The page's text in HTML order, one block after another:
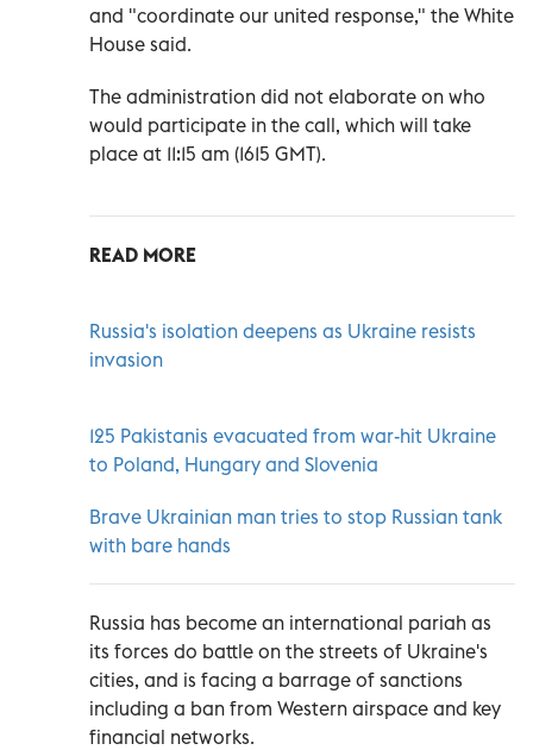
and "coordinate our united response," the White
House said.
The administration did not elaborate on who
would participate in the call, which will take
place at 11:15 am (1615 GMT).
READ MORE
Russia's isolation deepens as Ukraine resists
invasion
125 Pakistanis evacuated from war-hit Ukraine
to Poland, Hungary and Slovenia
Brave Ukrainian man tries to stop Russian tank
with bare hands
Russia has become an international pariah as
its forces do battle on the streets of Ukraine's
cities, and is facing a barrage of sanctions
including a ban from Western airspace and key
financial networks.